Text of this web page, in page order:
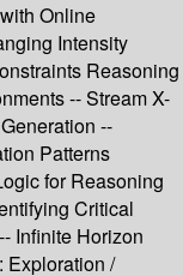
Online
Intensity
Reasoning
-- Stream X-
--
Patterns
for Reasoning
Critical
Infinite Horizon
Exploration /